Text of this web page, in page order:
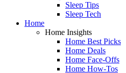
Sleep Tips
Sleep Tech
Home
Home Insights
Home Best Picks
Home Deals
Home Face-Offs
Home How-Tos